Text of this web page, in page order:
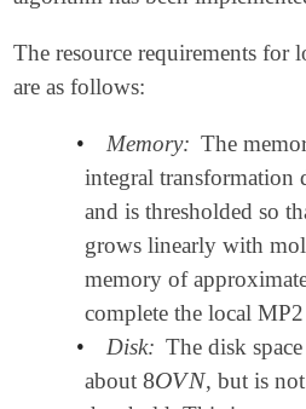
The resource requirements for
are as follows:
• Memory: The
integral transformation
and is thresholded so
grows linearly with
memory of
complete the local
•
Disk: The disk
about8OVN
8OVN, but is